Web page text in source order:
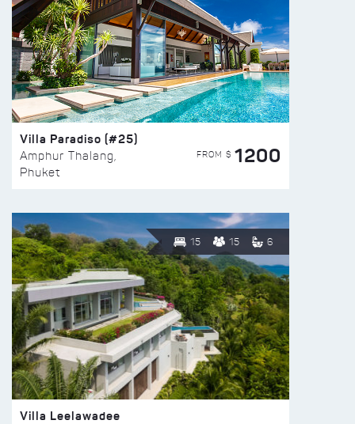
Villa Paradiso (#25)
Amphur Thalang,
Phuket
FROM $ 1200
15 15 6
Villa Leelawadee